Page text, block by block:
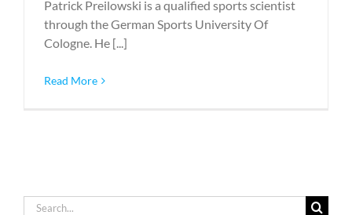
Patrick Preilowski is a qualified sports scientist
through the German Sports University Of
Cologne. He [...]
Read More
Search